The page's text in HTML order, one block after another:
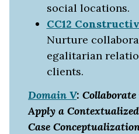
social locations.
CC12
Nurture
egalitarian
clients.
Domain V:
Apply a
Case